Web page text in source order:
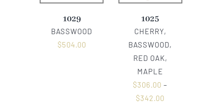
1029
BASSWOOD
$504.00
1025
CHERRY,
BASSWOOD,
RED OAK,
MAPLE
$306.00 –
$342.00